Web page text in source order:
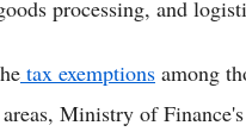
processing, and
tax exemptions among
Ministry of